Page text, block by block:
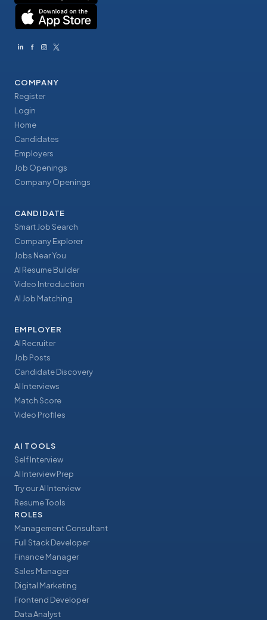
COMPANY
Register
Login
Home
Candidates
Employers
Job Openings
Company Openings
CANDIDATE
Smart Job Search
Company Explorer
Jobs Near You
AI Resume Builder
Video Introduction
AI Job Matching
EMPLOYER
AI Recruiter
Job Posts
Candidate Discovery
AI Interviews
Match Score
Video Profiles
AI TOOLS
Self Interview
AI Interview Prep
Try our AI Interview
Resume Tools
ROLES
Management Consultant
Full Stack Developer
Finance Manager
Sales Manager
Digital Marketing
Frontend Developer
Data Analyst